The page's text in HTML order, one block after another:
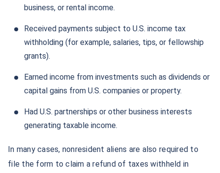
business, or rental income.
Received payments subject to U.S. income tax
withholding (for example, salaries, tips, or fellowship
grants).
Earned income from investments such as dividends or
capital gains from U.S. companies or property.
Had U.S. partnerships or other business interests
generating taxable income.
In many cases, nonresident aliens are also required to
file the form to claim a refund of taxes withheld in